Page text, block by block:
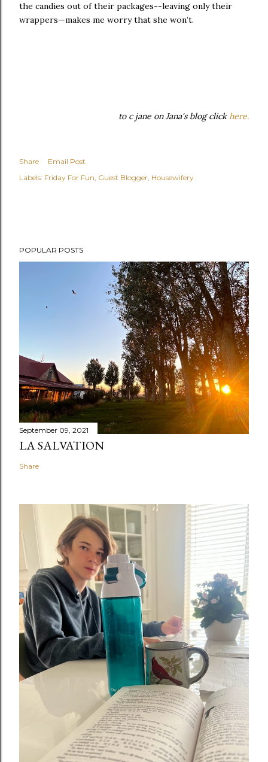
the candies out of their packages--leaving only their
wrappers—makes me worry that she won’t.
to c jane on Jana's blog clickhere.
Share
Email Post
Labels: Friday For Fun Guest Blogger Housewifery
POPULAR POSTS
September 09, 2021
LA SALVATION
Share